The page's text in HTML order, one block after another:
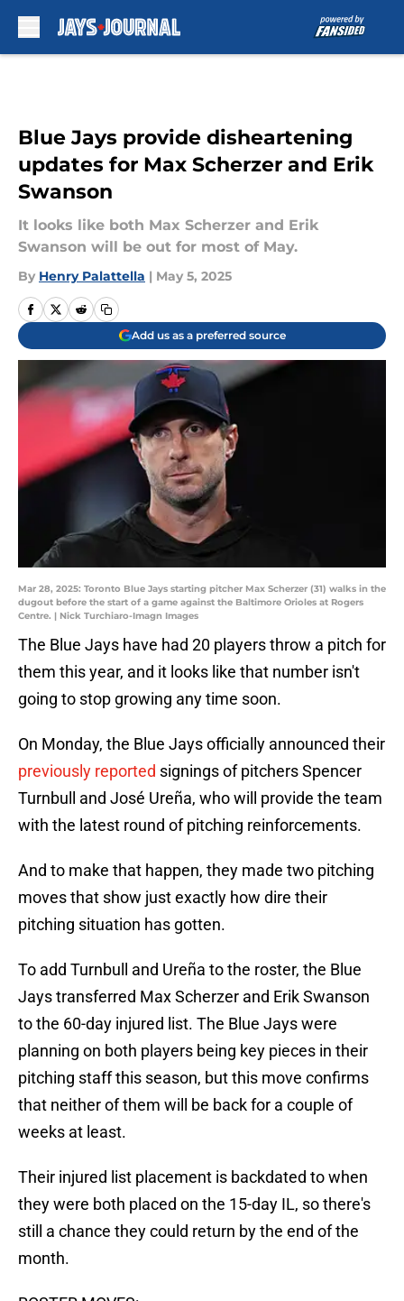
Blue Jays provide disheartening
updates for Max Scherzer and Erik
Swanson
It looks like both Max Scherzer and Erik
Swanson will be out for most of May.
By Henry Palattella | May 5, 2025
Add us as a preferred source
Mar 28, 2025: Toronto Blue Jays starting pitcher Max Scherzer (31) walks in the
dugout before the start of a game against the Baltimore Orioles at Rogers
Centre. | Nick Turchiaro-Imagn Images
The Blue Jays have had 20 players throw a pitch for
them this year, and it looks like that number isn't
going to stop growing any time soon.
On Monday, the Blue Jays officially announced their
previously reported signings of pitchers Spencer
Turnbull and José Ureña, who will provide the team
with the latest round of pitching reinforcements.
And to make that happen, they made two pitching
moves that show just exactly how dire their
pitching situation has gotten.
To add Turnbull and Ureña to the roster, the Blue
Jays transferred Max Scherzer and Erik Swanson
to the 60-day injured list. The Blue Jays were
planning on both players being key pieces in their
pitching staff this season, but this move confirms
that neither of them will be back for a couple of
weeks at least.
Their injured list placement is backdated to when
they were both placed on the 15-day IL, so there's
still a chance they could return by the end of the
month.